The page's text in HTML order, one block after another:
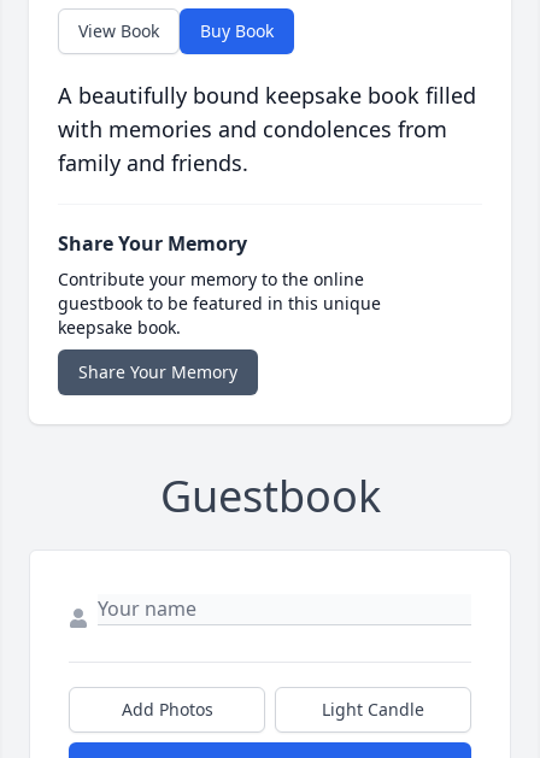
View Book Buy Book
A beautifully bound keepsake book filled
with memories and condolences from
family and friends.
Share Your Memory
Contribute your memory to the online
guestbook to be featured in this unique
keepsake book.
Share Your Memory
Guestbook
Add Photos Light Candle